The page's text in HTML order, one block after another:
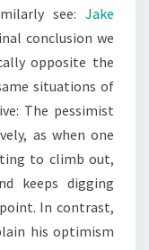
see: Jake
conclusion we
opposite the
situations of
The pessimist
as when one
to climb out,
keeps digging
In contrast,
his optimism